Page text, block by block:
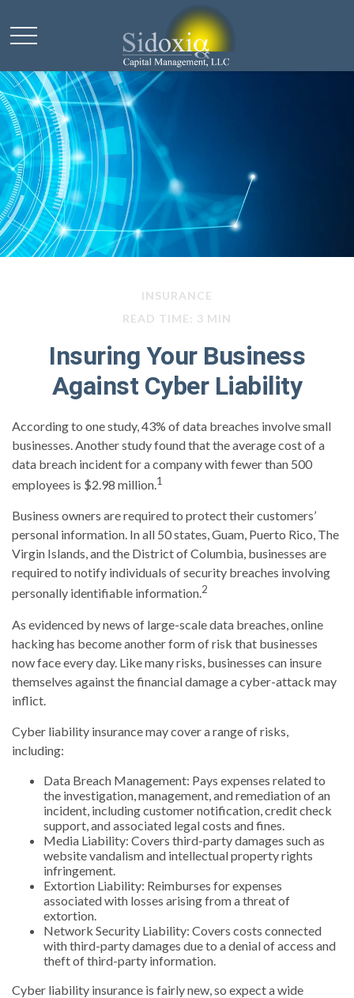
INSURANCE
READ TIME: 3 MIN
Insuring Your Business
Against Cyber Liability
According to one study, 43% of data breaches involve small
businesses. Another study found that the average cost of a
data breach incident for a company with fewer than 500
employees is $2.98 million.1
Business owners are required to protect their customers’
personal information. In all 50 states, Guam, Puerto Rico, The
Virgin Islands, and the District of Columbia, businesses are
required to notify individuals of security breaches involving
personally identifiable information.2
As evidenced by news of large-scale data breaches, online
hacking has become another form of risk that businesses
now face every day. Like many risks, businesses can insure
themselves against the financial damage a cyber-attack may
inflict.
Cyber liability insurance may cover a range of risks,
including:
Data Breach Management: Pays expenses related to
the investigation, management, and remediation of an
incident, including customer notification, credit check
support, and associated legal costs and fines.
Media Liability: Covers third-party damages such as
website vandalism and intellectual property rights
infringement.
Extortion Liability: Reimburses for expenses
associated with losses arising from a threat of
extortion.
Network Security Liability: Covers costs connected
with third-party damages due to a denial of access and
theft of third-party information.
Cyber liability insurance is fairly new, so expect a wide